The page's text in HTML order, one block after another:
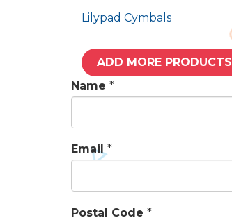
Lilypad Cymbals
ADD MORE PRODUCTS
Name *
Email *
Postal Code *